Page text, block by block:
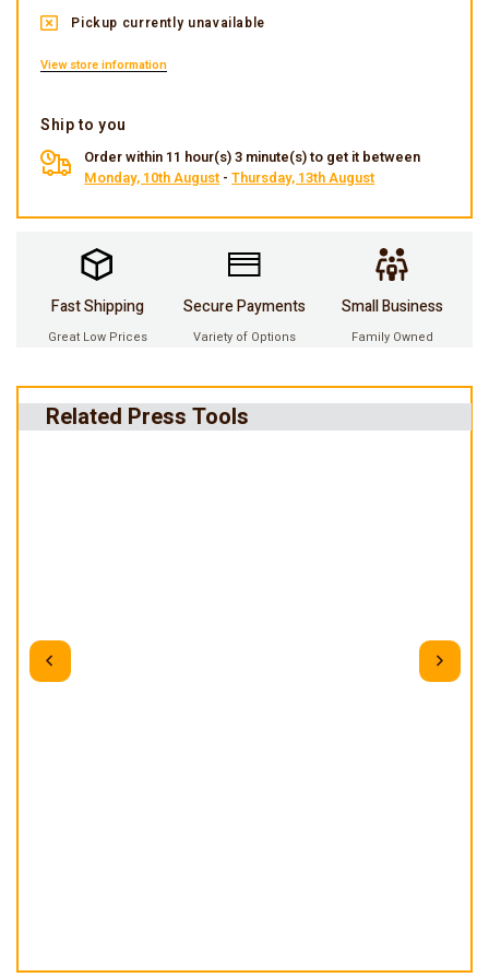
Pickup currently unavailable
View store information
Ship to you
Order within 11 hour(s) 3 minute(s) to get it between
Monday, 10th August -Thursday, 13th August
Fast Shipping
Great Low Prices
Secure Payments
Variety of Options
Small Business
Family Owned
Related Press Tools